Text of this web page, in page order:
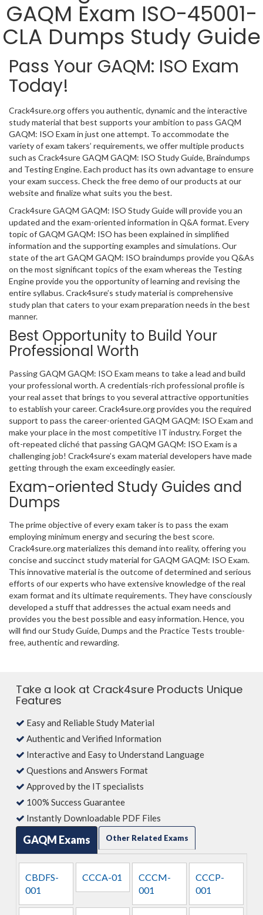
GAQM Exam ISO-45001-
CLA Dumps Study Guide
Pass Your GAQM: ISO Exam
Today!
Crack4sure.org offers you authentic, dynamic and the interactive
study material that best supports your ambition to pass GAQM
GAQM: ISO Exam in just one attempt. To accommodate the
variety of exam takers’ requirements, we offer multiple products
such as Crack4sure GAQM GAQM: ISO Study Guide, Braindumps
and Testing Engine. Each product has its own advantage to ensure
your exam success. Check the free demo of our products at our
website and finalize what suits you the best.
Crack4sure GAQM GAQM: ISO Study Guide will provide you an
updated and the exam-oriented information in Q&A format. Every
topic of GAQM GAQM: ISO has been explained in simplified
information and the supporting examples and simulations. Our
state of the art GAQM GAQM: ISO braindumps provide you Q&As
on the most significant topics of the exam whereas the Testing
Engine provide you the opportunity of learning and revising the
entire syllabus. Crack4sure’s study material is comprehensive
study plan that caters to your exam preparation needs in the best
manner.
Best Opportunity to Build Your
Professional Worth
Passing GAQM GAQM: ISO Exam means to take a lead and build
your professional worth. A credentials-rich professional profile is
your real asset that brings to you several attractive opportunities
to establish your career. Crack4sure.org provides you the required
support to pass the career-oriented GAQM GAQM: ISO Exam and
make your place in the most competitive IT industry. Forget the
oft-repeated cliché that passing GAQM GAQM: ISO Exam is a
challenging job! Crack4sure’s exam material developers have made
getting through the exam exceedingly easier.
Exam-oriented Study Guides and
Dumps
The prime objective of every exam taker is to pass the exam
employing minimum energy and securing the best score.
Crack4sure.org materializes this demand into reality, offering you
concise and succinct study material for GAQM GAQM: ISO Exam.
This innovative material is the outcome of determined and serious
efforts of our experts who have extensive knowledge of the real
exam format and its ultimate requirements. They have consciously
developed a stuff that addresses the actual exam needs and
provides you the best possible and easy information. Hence, you
will find our Study Guide, Dumps and the Practice Tests trouble-
free, authentic and rewarding.
Take a look at Crack4sure Products Unique
Features
Easy and Reliable Study Material
Authentic and Verified Information
Interactive and Easy to Understand Language
Questions and Answers Format
Approved by the IT specialists
100% Success Guarantee
Instantly Downloadable PDF Files
GAQM Exams Other Related Exams
CBDFS-
001
CCCA-01
CCCM-
001
CCCP-
001